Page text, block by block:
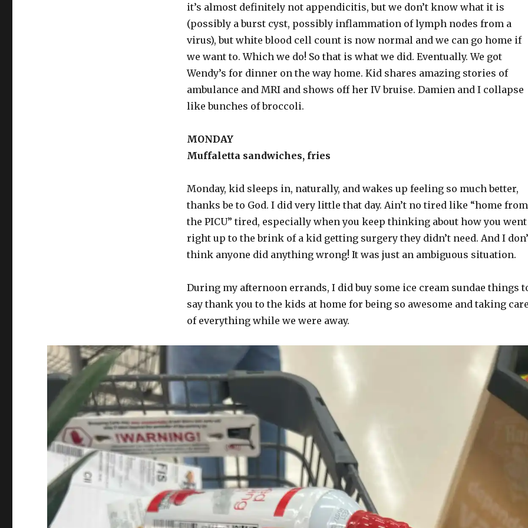
it’s almost definitely not appendicitis, but we don’t know what it is
(possibly a burst cyst, possibly inflammation of lymph nodes from a
virus), but white blood cell count is now normal and we can go home if
we want to. Which we do! So that is what we did. Eventually. We got
Wendy’s for dinner on the way home. Kid shares amazing stories of
ambulance and MRI and shows off her IV bruise. Damien and I collapse
like bunches of broccoli.
MONDAY
Muffaletta sandwiches, fries
Monday, kid sleeps in, naturally, and wakes up feeling so much better,
thanks be to God. I did very little that day. Ain’t no tired like “home from
the PICU” tired, especially when you keep thinking about how you went
right up to the brink of a kid getting surgery they didn’t need. And I
think anyone did anything wrong! It was just an ambiguous situation.
During my afternoon errands, I did buy some ice cream sundae things
say thank you to the kids at home for being so awesome and taking
of everything while we were away.